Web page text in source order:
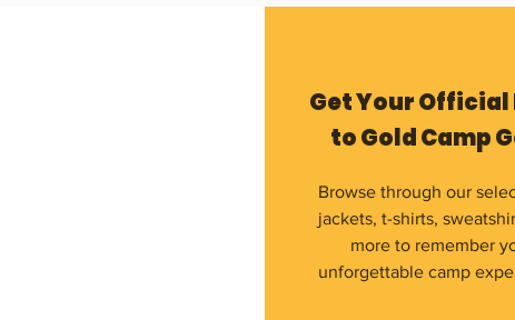
Get Your Official
to Gold Camp
Browse through our
jackets, t-shirts,
more to remember
unforgettable camp